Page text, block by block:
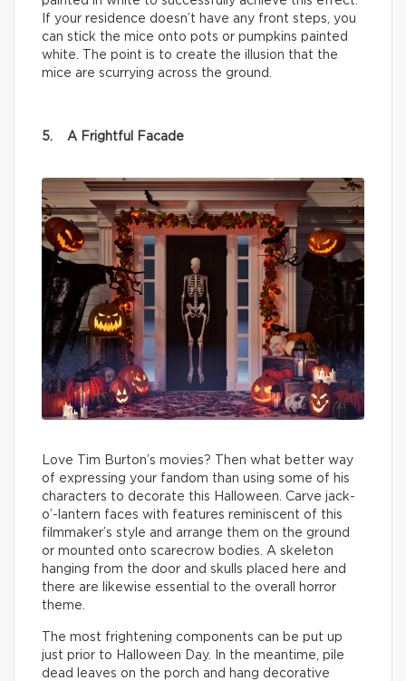
If your residence doesn’t have any front steps, you
can stick the mice onto pots or pumpkins painted
white. The point is to create the illusion that the
mice are scurrying across the ground.
5. A Frightful Facade
Love Tim Burton’s movies? Then what better way
of expressing your fandom than using some of his
characters to decorate this Halloween. Carve jack-
o’-lantern faces with features reminiscent of this
filmmaker’s style and arrange them on the ground
or mounted onto scarecrow bodies. A skeleton
hanging from the door and skulls placed here and
there are likewise essential to the overall horror
theme.
The most frightening components can be put up
just prior to Halloween Day. In the meantime, pile
dead leaves on the porch and hang decorative